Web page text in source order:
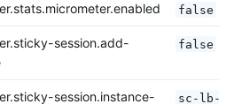
false
session.add-
false
session.instance-
sc-lb-